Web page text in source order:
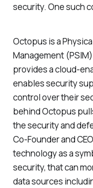
security. One such
Octopus is a
Management
provides a cloud-
enables security
control over their
behind Octopus
the security and
Co-Founder and
technology as a
security, that can
data sources